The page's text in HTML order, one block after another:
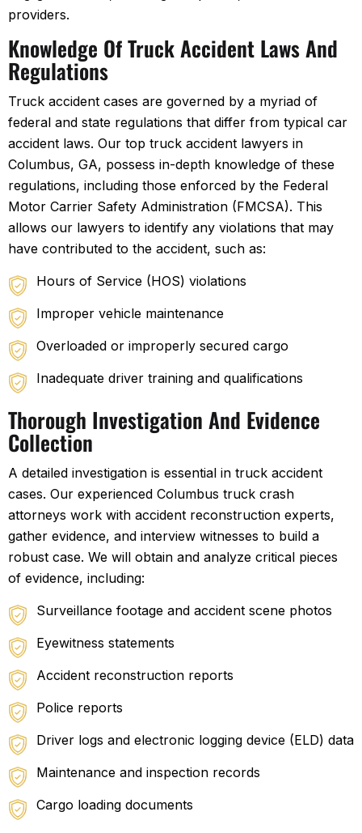
providers.
Knowledge Of Truck Accident Laws And
Regulations
Truck accident cases are governed by a myriad of
federal and state regulations that differ from typical car
accident laws. Our top truck accident lawyers in
Columbus, GA, possess in-depth knowledge of these
regulations, including those enforced by the Federal
Motor Carrier Safety Administration (FMCSA). This
allows our lawyers to identify any violations that may
have contributed to the accident, such as:
Hours of Service (HOS) violations
Improper vehicle maintenance
Overloaded or improperly secured cargo
Inadequate driver training and qualifications
Thorough Investigation And Evidence
Collection
A detailed investigation is essential in truck accident
cases. Our experienced Columbus truck crash
attorneys work with accident reconstruction experts,
gather evidence, and interview witnesses to build a
robust case. We will obtain and analyze critical pieces
of evidence, including:
Surveillance footage and accident scene photos
Eyewitness statements
Accident reconstruction reports
Police reports
Driver logs and electronic logging device (ELD) data
Maintenance and inspection records
Cargo loading documents